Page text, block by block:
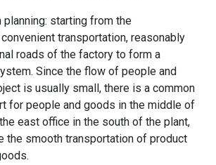
starting from the
transportation, reasonably
roads of the factory to form a
Since the flow of people and
is usually small, there is a common
for people and goods in the middle of
east office in the south of the plant,
the smooth transportation of product